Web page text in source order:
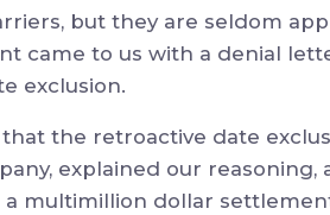
, but they are seldom
came to us with a denial
exclusion.
the retroactive date
explained our reasoning,
a multimillion dollar